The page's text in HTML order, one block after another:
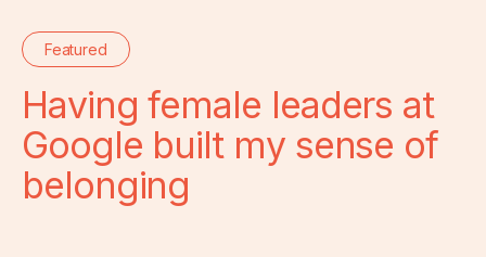
Featured
Having female leaders at
Google built my sense of
belonging